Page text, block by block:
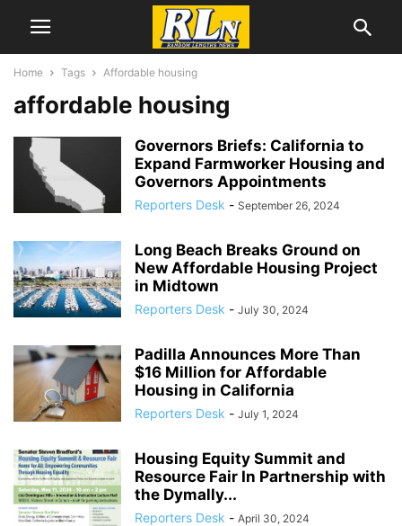
Home Tags Affordable housing
affordable housing
Governors Briefs: California to
Expand Farmworker Housing and
Governors Appointments
Reporters Desk - September 26, 2024
Long Beach Breaks Ground on
New Affordable Housing Project
in Midtown
Reporters Desk - July 30, 2024
Padilla Announces More Than
$16 Million for Affordable
Housing in California
Reporters Desk - July 1, 2024
Housing Equity Summit and
Resource Fair In Partnership with
the Dymally...
Reporters Desk - April 30, 2024